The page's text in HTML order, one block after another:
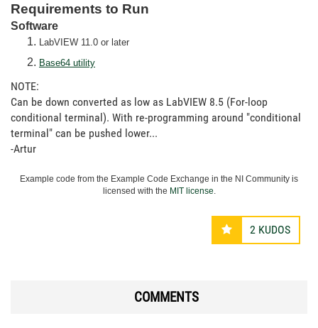
Requirements to Run
Software
LabVIEW 11.0 or later
Base64 utility
NOTE:
Can be down converted as low as LabVIEW 8.5 (For-loop
conditional terminal). With re-programming around "conditional
terminal" can be pushed lower...
-Artur
Example code from the Example Code Exchange in the NI Community is
licensed with the MIT license.
2 KUDOS
COMMENTS